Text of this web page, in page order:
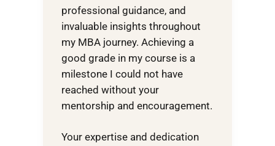
professional guidance, and
invaluable insights throughout
my MBA journey. Achieving a
good grade in my course is a
milestone I could not have
reached without your
mentorship and encouragement.
Your expertise and dedication